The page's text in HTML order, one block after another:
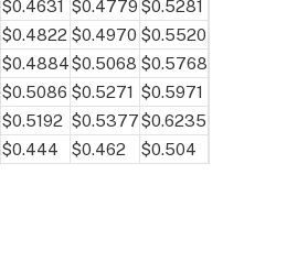
$0.4631 $0.4779 $0.5281
$0.4822 $0.4970 $0.5520
$0.4884$0.5068 $0.5768
$0.5086 $0.5271 $0.5971
$0.5192 $0.5377$0.6235
$0.444 $0.462 $0.504